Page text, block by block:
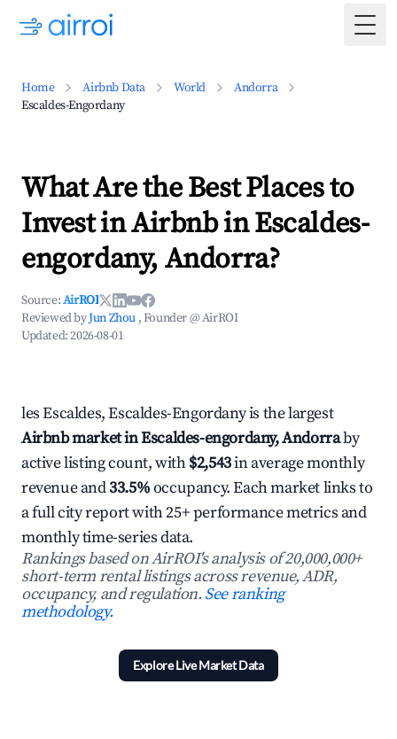
Home Airbnb Data World
Andorra
Escaldes-Engordany
What Are the Best Places to
Invest in Airbnb in Escaldes-
engordany, Andorra?
Source:AirROI
Reviewed byJun Zhou , Founder @ AirROI
Updated:2026-08-01
les Escaldes, Escaldes-Engordany is the largest
Airbnb market in Escaldes-engordany, Andorraby
active listing count, with$2,543in average monthly
revenue and33.5%occupancy. Each market links to
a full city report with 25+ performance metrics and
monthly time-series data.
Rankings based on AirROI's analysis of 20,000,000+
short-term rental listings across revenue, ADR,
occupancy, and regulation.See ranking
methodology.
Explore Live Market Data